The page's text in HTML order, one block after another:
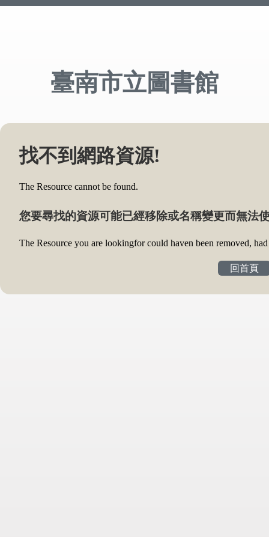
臺南市立圖書館
找不到網路資源!
The Resource cannot be found.
您要尋找的資源可能已經移除或名稱變更而無法
The Resource you are lookingfor could haven been removed,
回首頁